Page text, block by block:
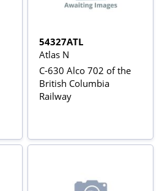
54327ATL
Atlas N
C-630 Alco 702 of the
British Columbia
Railway